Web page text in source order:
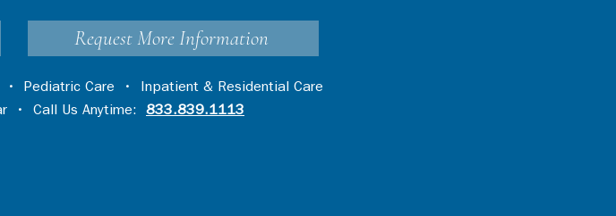
Request More Information
• Pediatric Care • Inpatient & Residential Care
• Call Us Anytime: 833.839.1113